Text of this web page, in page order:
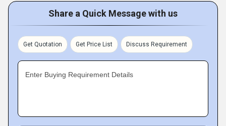
Share a Quick Message with us
Get Quotation Get Price List Discuss Requirement
Enter Buying Requirement Details